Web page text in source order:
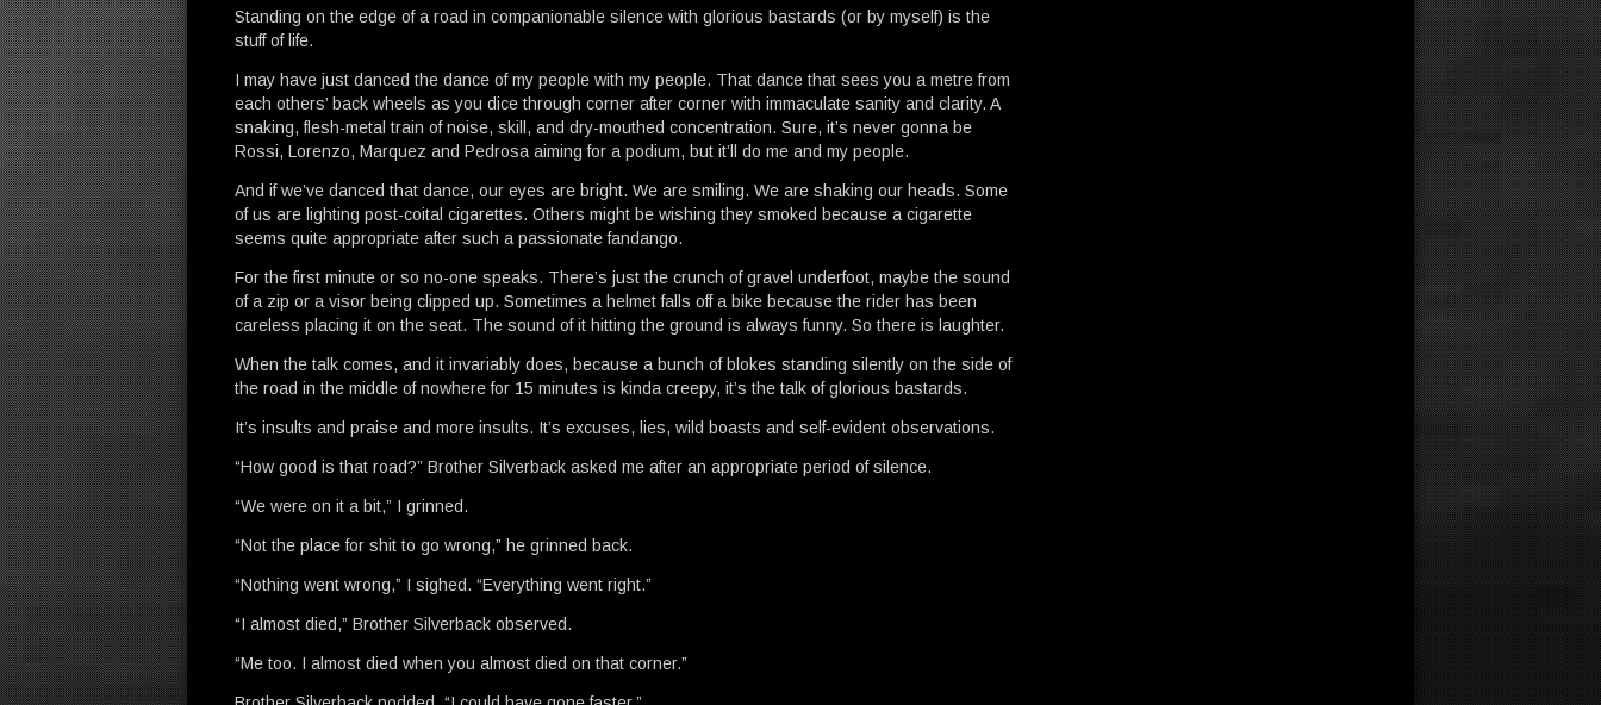
Standing on the edge of a road in companionable silence with glorious bastards (or by myself) is the
stuff of life.
I may have just danced the dance of my people with my people. That dance that sees you a metre from
each others’ back wheels as you dice through corner after corner with immaculate sanity and clarity. A
snaking, flesh-metal train of noise, skill, and dry-mouthed concentration. Sure, it’s never gonna be
Rossi, Lorenzo, Marquez and Pedrosa aiming for a podium, but it’ll do me and my people.
And if we’ve danced that dance, our eyes are bright. We are smiling. We are shaking our heads. Some
of us are lighting post-coital cigarettes. Others might be wishing they smoked because a cigarette
seems quite appropriate after such a passionate fandango.
For the first minute or so no-one speaks. There’s just the crunch of gravel underfoot, maybe the sound
of a zip or a visor being clipped up. Sometimes a helmet falls off a bike because the rider has been
careless placing it on the seat. The sound of it hitting the ground is always funny. So there is laughter.
When the talk comes, and it invariably does, because a bunch of blokes standing silently on the side of
the road in the middle of nowhere for 15 minutes is kinda creepy, it’s the talk of glorious bastards.
It’s insults and praise and more insults. It’s excuses, lies, wild boasts and self-evident observations.
“How good is that road?” Brother Silverback asked me after an appropriate period of silence.
“We were on it a bit,” I grinned.
“Not the place for shit to go wrong,” he grinned back.
“Nothing went wrong,” I sighed. “Everything went right.”
“I almost died,” Brother Silverback observed.
“Me too. I almost died when you almost died on that corner.”